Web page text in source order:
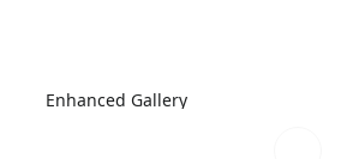
Enhanced Gallery